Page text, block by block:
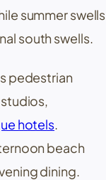
summer swells
south swells.
pedestrian
hotels
beach
dining.